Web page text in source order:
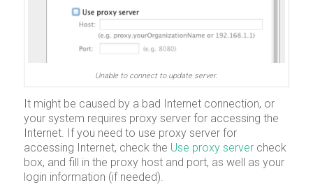
Unable to connect to update server.
It might be caused by a bad Internet connection, or
your system requires proxy server for accessing the
Internet. If you need to use proxy server for
accessing Internet, check the Use proxy servercheck
box, and fill in the proxy host and port, as well as your
login information (if needed).